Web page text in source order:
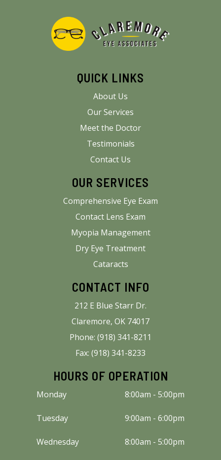
QUICK LINKS
About Us
Our Services
Meet the Doctor
Testimonials
Contact Us
OUR SERVICES
Comprehensive Eye Exam
Contact Lens Exam
Myopia Management
Dry Eye Treatment
Cataracts
CONTACT INFO
212 E Blue Starr Dr.
Claremore, OK 74017
Phone: (918) 341-8211
Fax: (918) 341-8233
HOURS OF OPERATION
Monday 8:00am - 5:00pm
Tuesday 9:00am - 6:00pm
Wednesday 8:00am - 5:00pm